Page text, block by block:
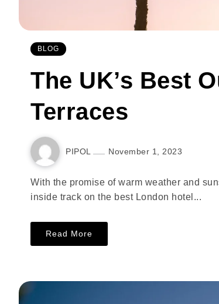
BLOG
The UK’s Best
Terraces
PIPOL November 1, 2023
With the promise of warm weather and
inside track on the best London hotel...
Read More